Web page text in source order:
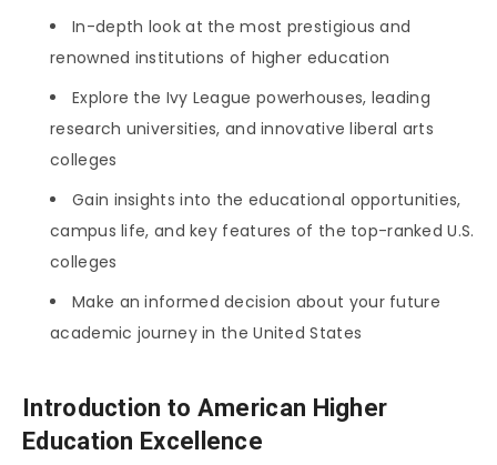
In-depth look at the most prestigious and
renowned institutions of higher education
Explore the Ivy League powerhouses, leading
research universities, and innovative liberal arts
colleges
Gain insights into the educational opportunities,
campus life, and key features of the top-ranked U.S.
colleges
Make an informed decision about your future
academic journey in the United States
Introduction to American Higher
Education Excellence